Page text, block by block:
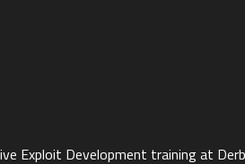
Exploit Development training at